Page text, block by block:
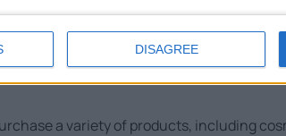
DISAGREE
to ensure a comfortable and
a variety of products, including